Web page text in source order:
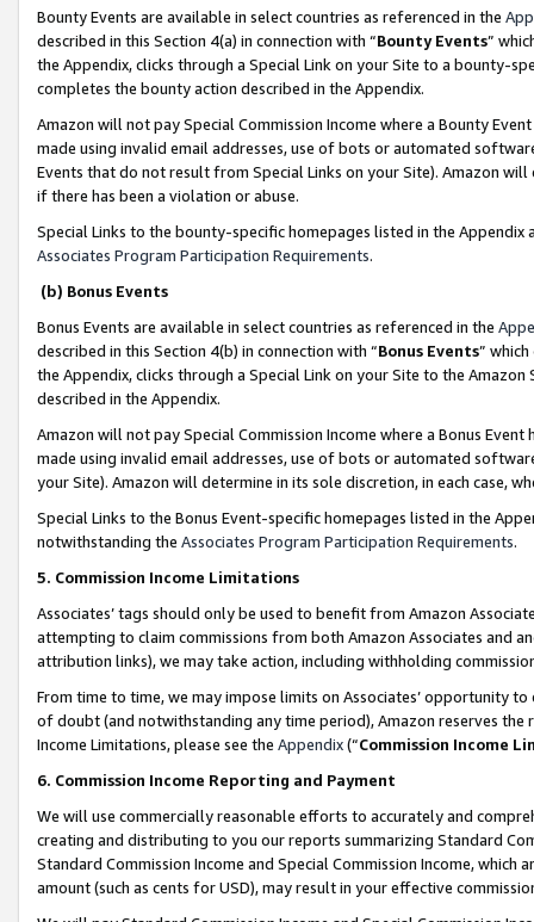
Bounty Events are available in select countries as referenced in the
described in this Section 4(a) in connection with “Bounty Events”
the Appendix, clicks through a Special Link on your Site to a bounty-
completes the bounty action described in the Appendix.
Amazon will not pay Special Commission Income where a Bounty
made using invalid email addresses, use of bots or automated
Events that do not result from Special Links on your Site). Amazon
if there has been a violation or abuse.
Special Links to the bounty-specific homepages listed in the
Associates Program Participation Requirements.
(b) Bonus Events
Bonus Events are available in select countries as referenced in the
described in this Section 4(b) in connection with “Bonus Events”
the Appendix, clicks through a Special Link on your Site to the
described in the Appendix.
Amazon will not pay Special Commission Income where a Bonus
made using invalid email addresses, use of bots or automated
your Site). Amazon will determine in its sole discretion, in each case,
Special Links to the Bonus Event-specific homepages listed in the
notwithstanding the Associates Program Participation Requirements.
5. Commission Income Limitations
Associates’ tags should only be used to benefit from Amazon
attempting to claim commissions from both Amazon Associates and
attribution links), we may take action, including withholding
From time to time, we may impose limits on Associates’ opportunity
of doubt (and notwithstanding any time period), Amazon reserves
Income Limitations, please see the Appendix(“Commission Income
6. Commission Income Reporting and Payment
We will use commercially reasonable efforts to accurately and
creating and distributing to you our reports summarizing Standard
Standard Commission Income and Special Commission Income,
amount (such as cents for USD), may result in your effective